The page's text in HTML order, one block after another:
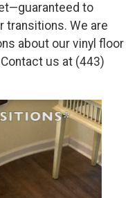
to
transitions. We are
about our vinyl floor
us at (443)